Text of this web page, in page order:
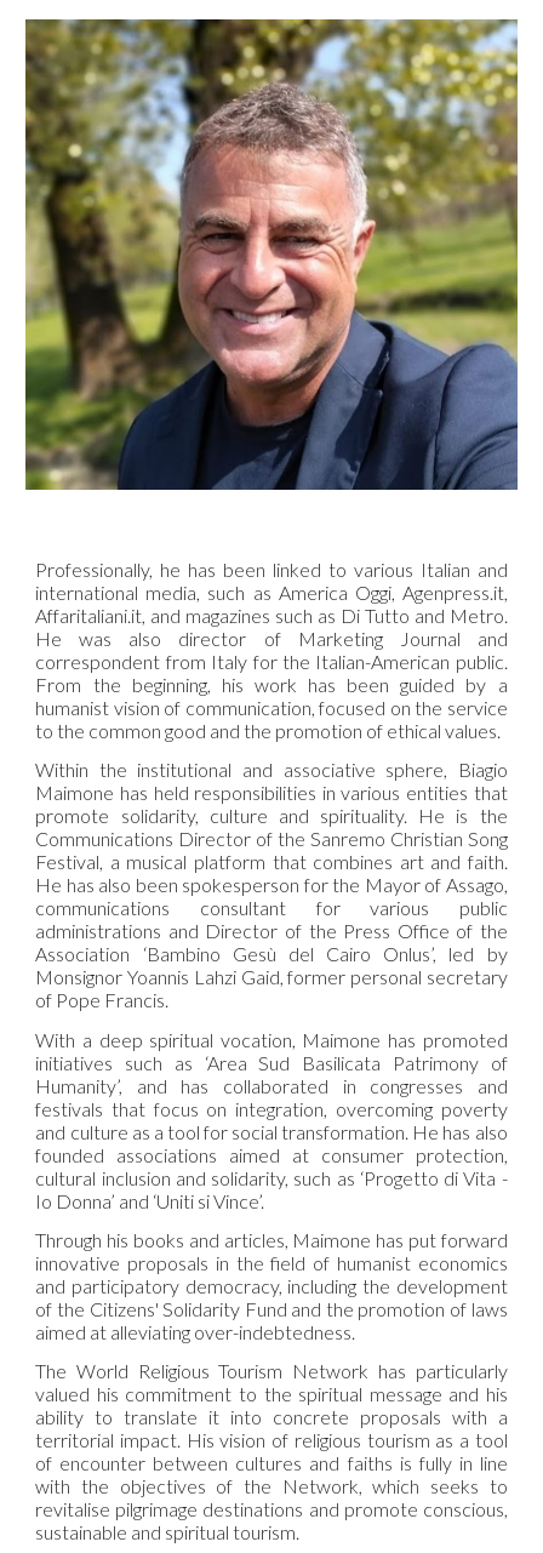
Professionally, he has been linked to various Italian and
international media, such as America Oggi, Agenpress.it,
Affaritaliani.it, and magazines such as Di Tutto and Metro.
He was also director of Marketing Journal and
correspondent from Italy for the Italian-American public.
From the beginning, his work has been guided by a
humanist vision of communication, focused on the service
to the common good and the promotion of ethical values.
Within the institutional and associative sphere, Biagio
Maimone has held responsibilities in various entities that
promote solidarity, culture and spirituality. He is the
Communications Director of the Sanremo Christian Song
Festival, a musical platform that combines art and faith.
He has also been spokesperson for the Mayor of Assago,
communications consultant for various public
administrations and Director of the Press Office of the
Association ‘Bambino Gesù del Cairo Onlus’, led by
Monsignor Yoannis Lahzi Gaid, former personal secretary
of Pope Francis.
With a deep spiritual vocation, Maimone has promoted
initiatives such as ‘Area Sud Basilicata Patrimony of
Humanity’, and has collaborated in congresses and
festivals that focus on integration, overcoming poverty
and culture as a tool for social transformation. He has also
founded associations aimed at consumer protection,
cultural inclusion and solidarity, such as ‘Progetto di Vita -
Io Donna’ and ‘Uniti si Vince’.
Through his books and articles, Maimone has put forward
innovative proposals in the field of humanist economics
and participatory democracy, including the development
of the Citizens' Solidarity Fund and the promotion of laws
aimed at alleviating over-indebtedness.
The World Religious Tourism Network has particularly
valued his commitment to the spiritual message and his
ability to translate it into concrete proposals with a
territorial impact. His vision of religious tourism as a tool
of encounter between cultures and faiths is fully in line
with the objectives of the Network, which seeks to
revitalise pilgrimage destinations and promote conscious,
sustainable and spiritual tourism.